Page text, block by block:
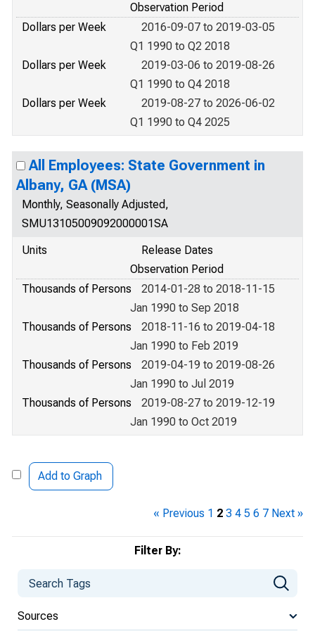
Filter By:
Sources
Observation Period
Dollars per Week
2016-09-07 to 2019-03-05
Q1 1990 to Q2 2018
Dollars per Week
2019-03-06 to 2019-08-26
Q1 1990 to Q4 2018
Dollars per Week
2019-08-27 to 2026-06-02
Q1 1990 to Q4 2025
All Employees: State Government in
Albany, GA (MSA)
Monthly, Seasonally Adjusted,
SMU13105009092000001SA
Units
Release Dates
Observation Period
Thousands of Persons
2014-01-28 to 2018-11-15
Jan 1990 to Sep 2018
Thousands of Persons
2018-11-16 to 2019-04-18
Jan 1990 to Feb 2019
Thousands of Persons
2019-04-19 to 2019-08-26
Jan 1990 to Jul 2019
Thousands of Persons
2019-08-27 to 2019-12-19
Jan 1990 to Oct 2019
Add to Graph
« Previous 1 2 3 4 5 6 7 Next »